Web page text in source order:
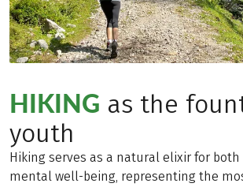
HIKING as the
youth
Hiking serves as a natural elixir for both
mental well-being, representing the